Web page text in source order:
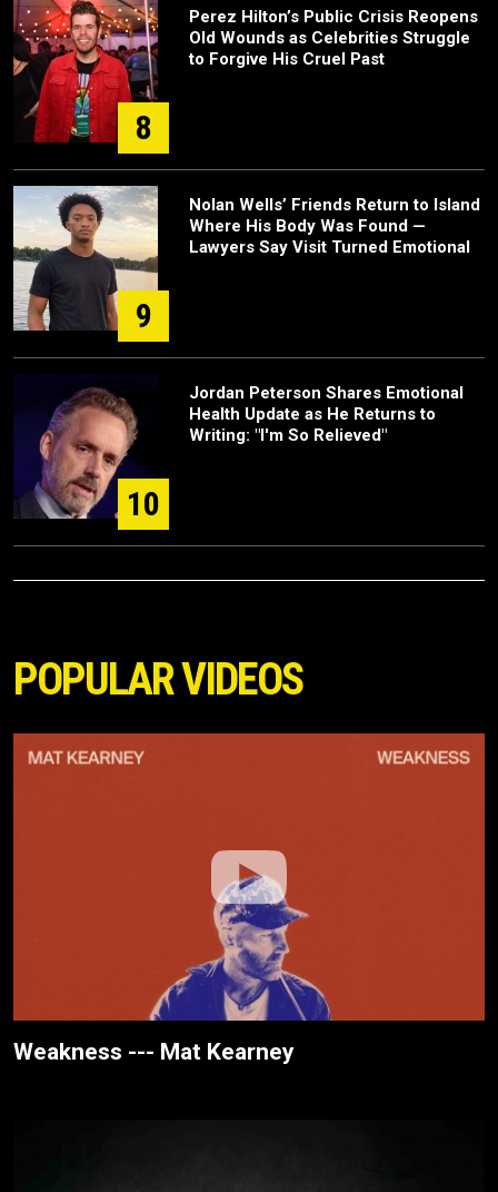
8
Perez Hilton’s Public Crisis Reopens
Old Wounds as Celebrities Struggle
to Forgive His Cruel Past
9
Nolan Wells’ Friends Return to Island
Where His Body Was Found —
Lawyers Say Visit Turned Emotional
10
Jordan Peterson Shares Emotional
Health Update as He Returns to
Writing: "I'm So Relieved"
POPULAR VIDEOS
Weakness --- Mat Kearney